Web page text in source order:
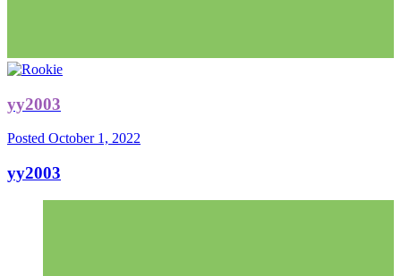
yy2003
Posted October 1, 2022
yy2003